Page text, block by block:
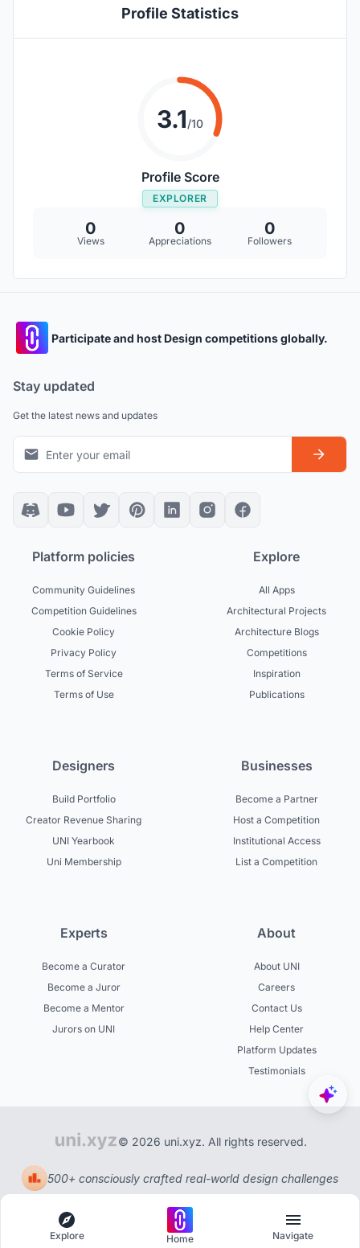
Profile Statistics
3.1/10
Profile Score
EXPLORER
0
Views
0
Appreciations
0
Followers
Participate and host Design competitions globally.
Stay updated
Get the latest news and updates
Platform policies
Community Guidelines
Competition Guidelines
Cookie Policy
Privacy Policy
Terms of Service
Terms of Use
Explore
All Apps
Architectural Projects
Architecture Blogs
Competitions
Inspiration
Publications
Designers
Build Portfolio
Creator Revenue Sharing
UNI Yearbook
Uni Membership
Businesses
Become a Partner
Host a Competition
Institutional Access
List a Competition
Experts
Become a Curator
Become a Juror
Become a Mentor
Jurors on UNI
About
About UNI
Careers
Contact Us
Help Center
Platform Updates
Testimonials
© 2026 uni.xyz. All rights reserved.
500+ consciously crafted real-world design challenges
Explore Home Navigate